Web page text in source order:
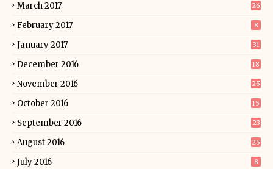
March 2017 26
February 2017 8
January 2017 31
December 2016 18
November 2016 25
October 2016 15
September 2016 23
August 2016 25
July 2016 8